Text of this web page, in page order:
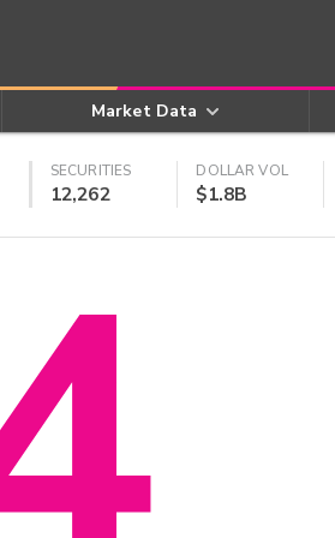
Market Data
SECURITIES
12,262
DOLLAR VOL
$1.8B